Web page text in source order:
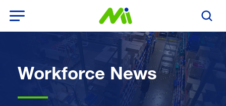
Search
Workforce News